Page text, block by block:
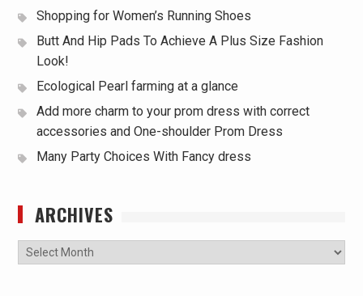
Shopping for Women’s Running Shoes
Butt And Hip Pads To Achieve A Plus Size Fashion
Look!
Ecological Pearl farming at a glance
Add more charm to your prom dress with correct
accessories and One-shoulder Prom Dress
Many Party Choices With Fancy dress
ARCHIVES
Archives